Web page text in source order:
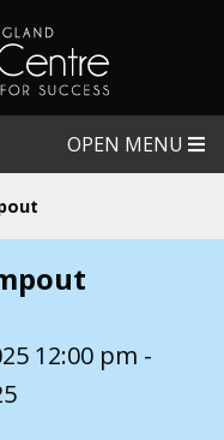
OPEN MENU
12:00 pm -